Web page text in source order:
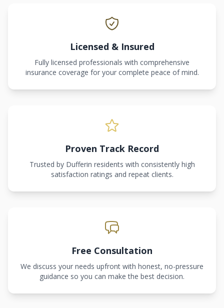
Licensed & Insured
Fully licensed professionals with comprehensive
insurance coverage for your complete peace of mind.
Proven Track Record
Trusted by Dufferin residents with consistently high
satisfaction ratings and repeat clients.
Free Consultation
We discuss your needs upfront with honest, no-pressure
guidance so you can make the best decision.